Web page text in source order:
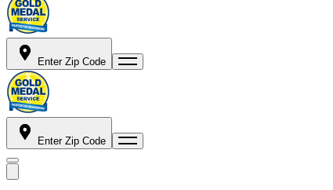
Enter Zip Code
Enter Zip Code